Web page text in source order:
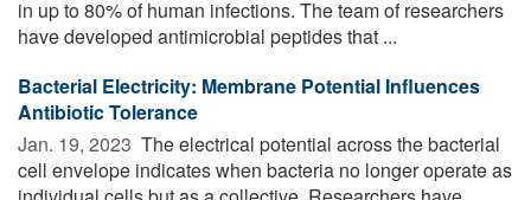
in up to 80% of human infections. The team of researchers
have developed antimicrobial peptides that ...
Bacterial Electricity: Membrane Potential Influences
Antibiotic Tolerance
Jan. 19, 2023  The electrical potential across the bacterial
cell envelope indicates when bacteria no longer operate as